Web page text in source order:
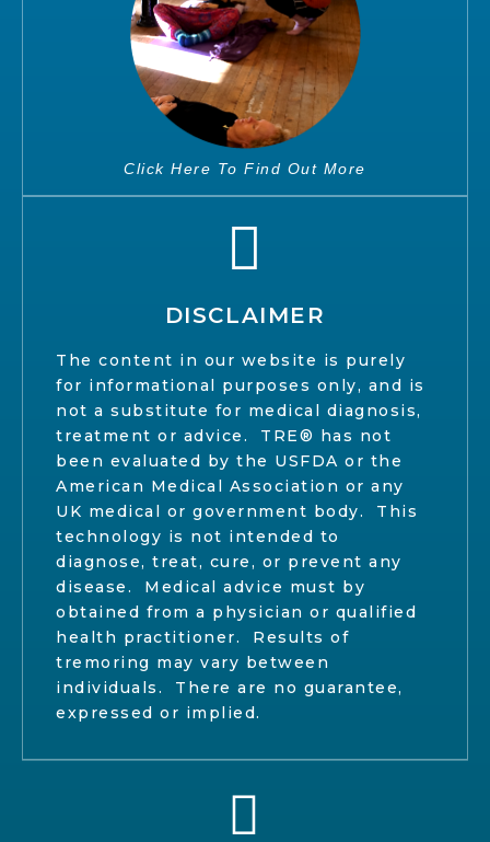
Click Here To Find Out More
DISCLAIMER
The content in our website is purely
for informational purposes only, and is
not a substitute for medical diagnosis,
treatment or advice. TRE® has not
been evaluated by the USFDA or the
American Medical Association or any
UK medical or government body. This
technology is not intended to
diagnose, treat, cure, or prevent any
disease. Medical advice must by
obtained from a physician or qualified
health practitioner. Results of
tremoring may vary between
individuals. There are no guarantee,
expressed or implied.